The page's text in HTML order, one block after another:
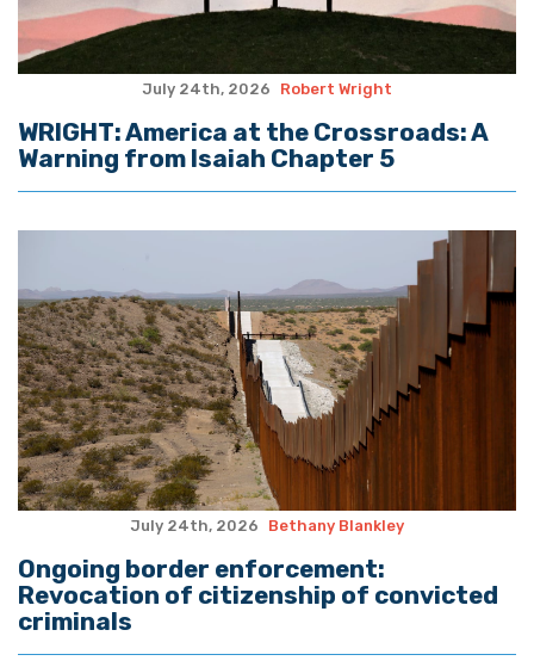
July 24th, 2026 Robert Wright
WRIGHT: America at the Crossroads: A
Warning from Isaiah Chapter 5
July 24th, 2026 Bethany Blankley
Ongoing border enforcement:
Revocation of citizenship of convicted
criminals